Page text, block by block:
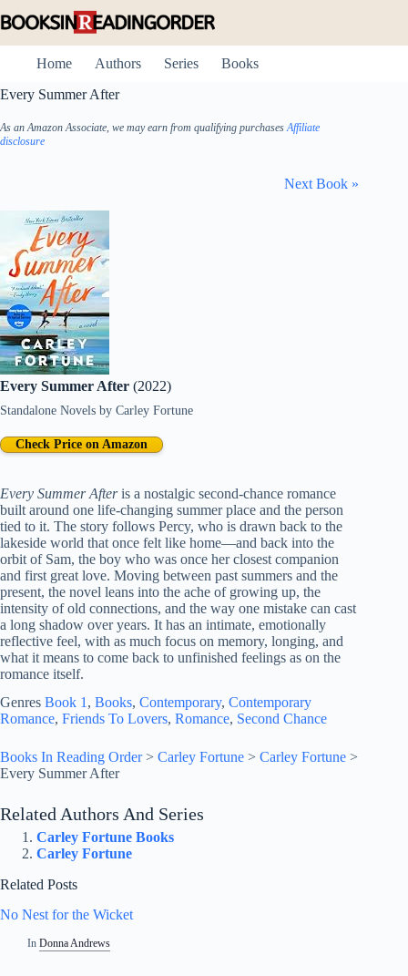
to
Home
Authors Series
Books
Every Summer After
As an Amazon Associate, we may earn from qualifying purchasesAffiliate
disclosure
Next Book »
Every Summer After (2022)
Standalone Novels by Carley Fortune
Every Summer Afteris a nostalgic second-chance romance
built around one life-changing summer place and the person
tied to it. The story follows Percy, who is drawn back to the
lakeside world that once felt like home—and back into the
orbit of Sam, the boy who was once her closest companion
and first great love. Moving between past summers and the
present, the novel leans into the ache of growing up, the
intensity of old connections, and the way one mistake can cast
a long shadow over years. It has an intimate, emotionally
reflective feel, with as much focus on memory, longing, and
what it means to come back to unfinished feelings as on the
romance itself.
Check Price on Amazon
Genres Book 1 , Books, Contemporary, Contemporary
Romance, Friends To Lovers, Romance, Second Chance
Books In Reading Order> Carley Fortune > Carley Fortune >
Every Summer After
Related Authors And Series
Carley Fortune Books
Carley Fortune
Related Posts
No Nest for the Wicket
In Donna Andrews